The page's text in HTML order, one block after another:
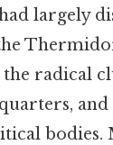
largely
radical
bodies.